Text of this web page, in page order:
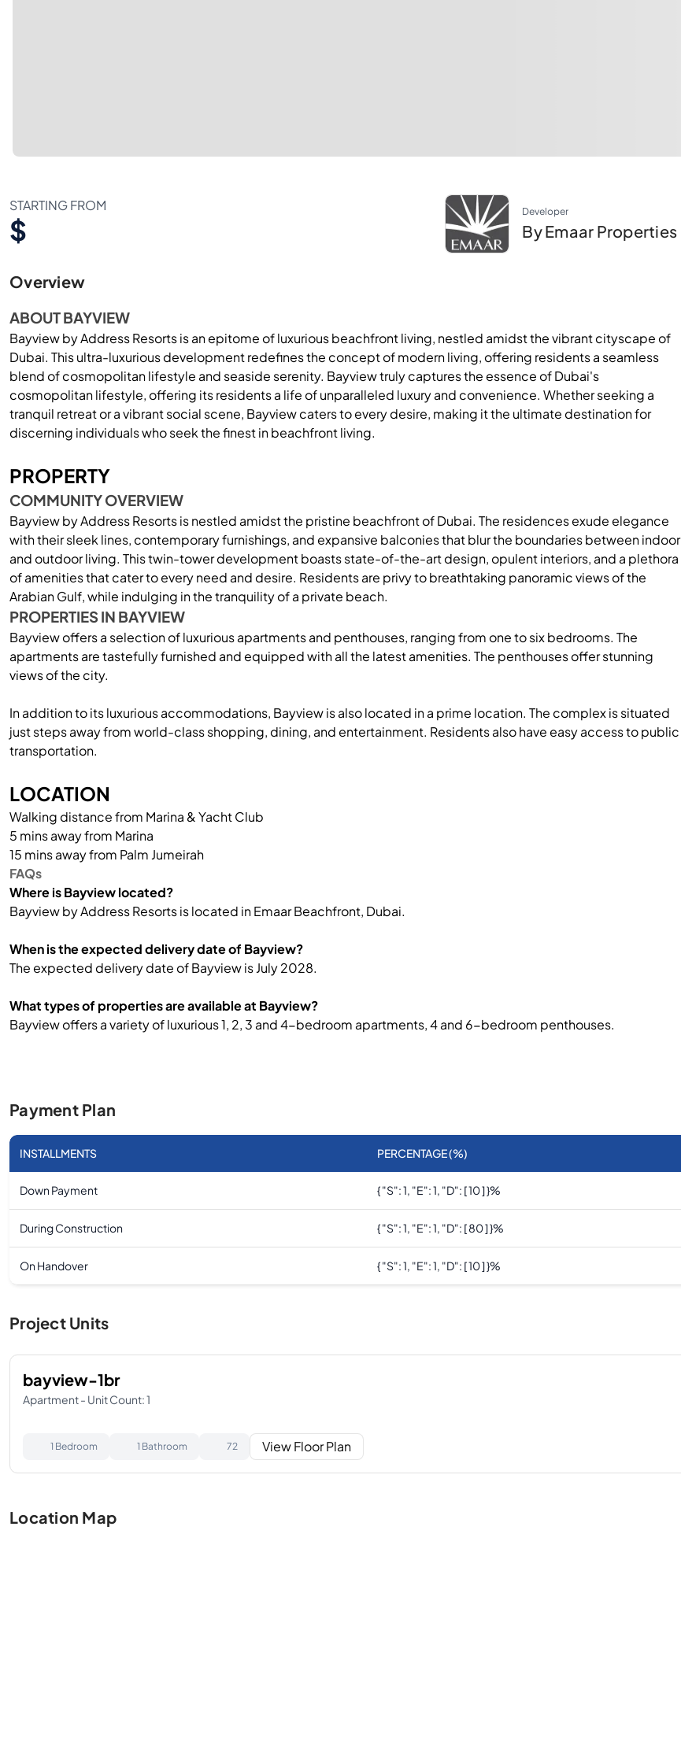
STARTING FROM
$
Developer
By Emaar Properties
Overview
ABOUT BAYVIEW
Bayview by Address Resorts is an epitome of luxurious beachfront living, nestled amidst the vibrant cityscape of
Dubai. This ultra-luxurious development redefines the concept of modern living, offering residents a seamless
blend of cosmopolitan lifestyle and seaside serenity. Bayview truly captures the essence of Dubai's
cosmopolitan lifestyle, offering its residents a life of unparalleled luxury and convenience. Whether seeking a
tranquil retreat or a vibrant social scene, Bayview caters to every desire, making it the ultimate destination for
discerning individuals who seek the finest in beachfront living.
PROPERTY
COMMUNITY OVERVIEW
Bayview by Address Resorts is nestled amidst the pristine beachfront of Dubai. The residences exude elegance
with their sleek lines, contemporary furnishings, and expansive balconies that blur the boundaries between indoor
and outdoor living. This twin-tower development boasts state-of-the-art design, opulent interiors, and a plethora
of amenities that cater to every need and desire. Residents are privy to breathtaking panoramic views of the
Arabian Gulf, while indulging in the tranquility of a private beach.
PROPERTIES IN BAYVIEW
Bayview offers a selection of luxurious apartments and penthouses, ranging from one to six bedrooms. The
apartments are tastefully furnished and equipped with all the latest amenities. The penthouses offer stunning
views of the city.
In addition to its luxurious accommodations, Bayview is also located in a prime location. The complex is situated
just steps away from world-class shopping, dining, and entertainment. Residents also have easy access to public
transportation.
LOCATION
Walking distance from Marina & Yacht Club
5 mins away from Marina
15 mins away from Palm Jumeirah
FAQs
Where is Bayview located?
Bayview by Address Resorts is located in Emaar Beachfront, Dubai.
When is the expected delivery date of Bayview?
The expected delivery date of Bayview is July 2028.
What types of properties are available at Bayview?
Bayview offers a variety of luxurious 1, 2, 3 and 4-bedroom apartments, 4 and 6-bedroom penthouses.
Payment Plan
INSTALLMENTS PERCENTAGE (%)
Down Payment { "s": 1, "e": 1, "d": [ 10 ] }%
During Construction { "s": 1, "e": 1, "d": [ 80 ] }%
On Handover { "s": 1, "e": 1, "d": [ 10 ] }%
Project Units
bayview-1br
Apartment - Unit Count: 1
1 Bedroom 1 Bathroom 72 View Floor Plan
Location Map